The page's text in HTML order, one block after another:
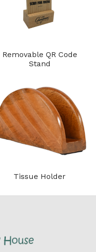
Removable QR Code
Stand
Tissue Holder